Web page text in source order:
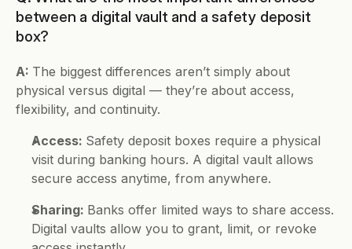
between a digital vault and a safety deposit
box?
A: The biggest differences aren’t simply about
physical versus digital — they’re about access,
flexibility, and continuity.
Access: Safety deposit boxes require a physical
visit during banking hours. A digital vault allows
secure access anytime, from anywhere.
Sharing: Banks offer limited ways to share access.
Digital vaults allow you to grant, limit, or revoke